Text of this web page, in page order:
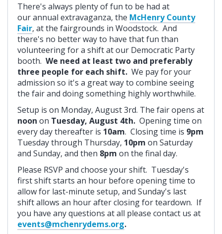
There's always plenty of fun to be had at
our annual extravaganza, the McHenry County
Fair, at the fairgrounds in Woodstock. And
there's no better way to have that fun than
volunteering for a shift at our Democratic Party
booth. We need at least two and preferably
three people for each shift. We pay for your
admission so it's a great way to combine seeing
the fair and doing something highly worthwhile.
Setup is on Monday, August 3rd. The fair opens at
noon on Tuesday, August 4th. Opening time on
every day thereafter is 10am. Closing time is 9pm
Tuesday through Thursday, 10pm on Saturday
and Sunday, and then 8pm on the final day.
Please RSVP and choose your shift. Tuesday's
first shift starts an hour before opening time to
allow for last-minute setup, and Sunday's last
shift allows an hour after closing for teardown. If
you have any questions at all please contact us at
events@mchenrydems.org.